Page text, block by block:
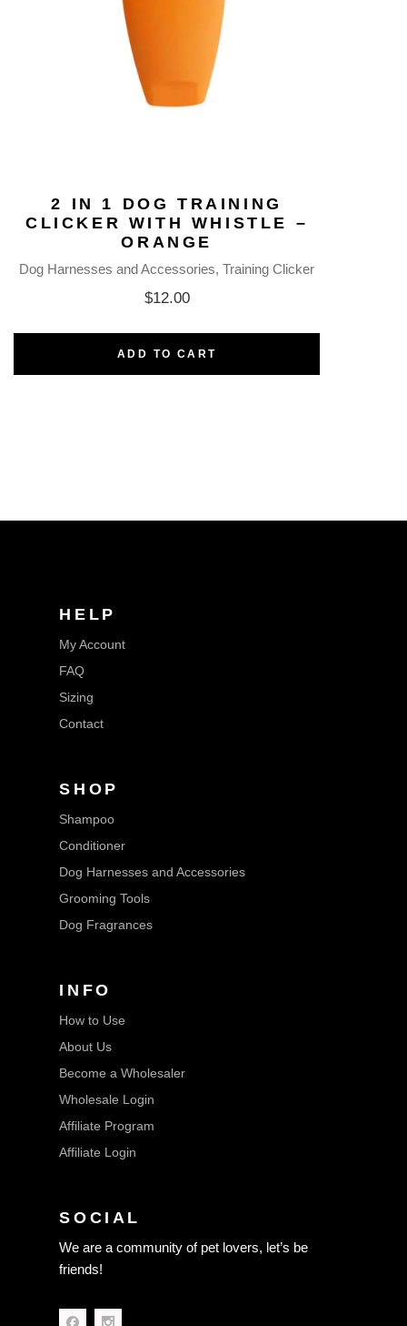
2 IN 1 DOG TRAINING
CLICKER WITH WHISTLE –
ORANGE
Dog Harnesses and Accessories Training Clicker
$12.00
ADD TO CART
HELP
My Account
FAQ
Sizing
Contact
SHOP
Shampoo
Conditioner
Dog Harnesses and Accessories
Grooming Tools
Dog Fragrances
INFO
How to Use
About Us
Become a Wholesaler
Wholesale Login
Affiliate Program
Affiliate Login
SOCIAL
We are a community of pet lovers, let’s be
friends!